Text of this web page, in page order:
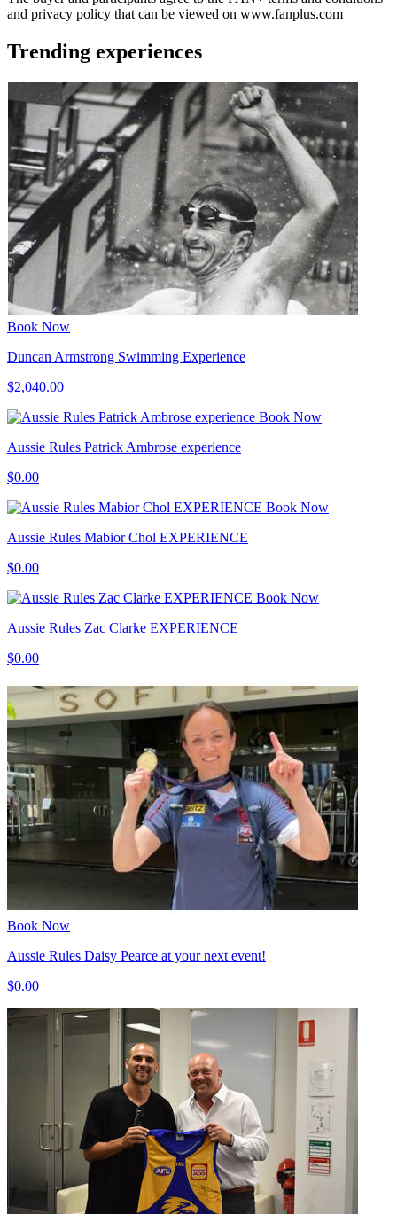
and privacy policy that can be viewed on www.fanplus.com
Trending experiences
Book Now
Duncan Armstrong Swimming Experience
$2,040.00
Book Now
Aussie Rules Patrick Ambrose experience
$0.00
Book Now
Aussie Rules Mabior Chol EXPERIENCE
$0.00
Book Now
Aussie Rules Zac Clarke EXPERIENCE
$0.00
Book Now
Aussie Rules Daisy Pearce at your next event!
$0.00